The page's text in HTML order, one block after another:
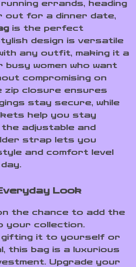
errands, heading
for a dinner date,
is the perfect
design is versatile
any outfit, making it a
women who want
compromising on
zip closure ensures
stay secure, while
help you stay
adjustable and
strap lets you
and comfort level
Look
the chance to add the
your collection.
gifting it to yourself or
this bag is a luxurious
Upgrade your